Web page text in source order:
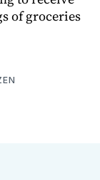
of groceries